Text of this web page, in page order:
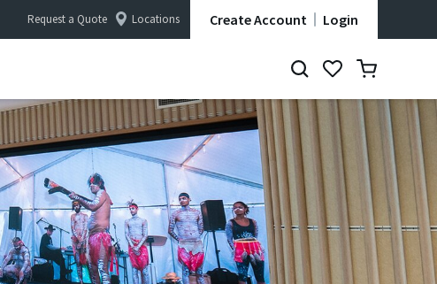
Request a Quote Locations Create Account Login